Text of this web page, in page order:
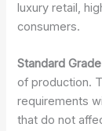
luxury retail,
consumers.
Standard Grade
of production.
requirements
that do not